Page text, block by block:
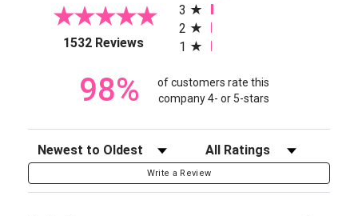
1532 Reviews(opens in a new tab)
3
2
1
98%
of customers rate this
company 4- or 5-stars
Sort Reviews Filter Reviews by Rating
Write a Review